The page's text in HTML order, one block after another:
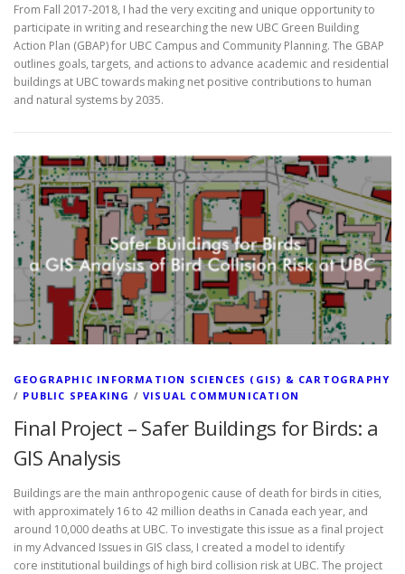
From Fall 2017-2018, I had the very exciting and unique opportunity to
participate in writing and researching the new UBC Green Building
Action Plan (GBAP) for UBC Campus and Community Planning. The GBAP
outlines goals, targets, and actions to advance academic and residential
buildings at UBC towards making net positive contributions to human
and natural systems by 2035.
GEOGRAPHIC INFORMATION SCIENCES (GIS) & CARTOGRAPHY
/ PUBLIC SPEAKING /VISUAL COMMUNICATION
Final Project – Safer Buildings for Birds: a
GIS Analysis
Buildings are the main anthropogenic cause of death for birds in cities,
with approximately 16 to 42 million deaths in Canada each year, and
around 10,000 deaths at UBC. To investigate this issue as a final project
in my Advanced Issues in GIS class, I created a model to identify
core institutional buildings of high bird collision risk at UBC. The project